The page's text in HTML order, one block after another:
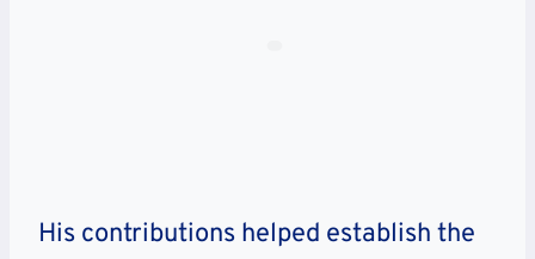
His contributions helped establish the